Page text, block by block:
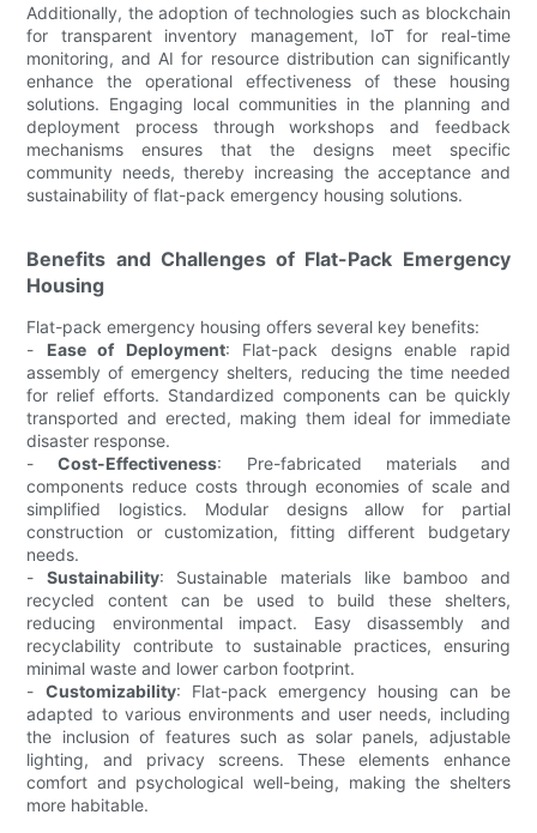
Additionally, the adoption of technologies such as blockchain
for transparent inventory management, IoT for real-time
monitoring, and AI for resource distribution can significantly
enhance the operational effectiveness of these housing
solutions. Engaging local communities in the planning and
deployment process through workshops and feedback
mechanisms ensures that the designs meet specific
community needs, thereby increasing the acceptance and
sustainability of flat-pack emergency housing solutions.
Benefits and Challenges of Flat-Pack Emergency
Housing
Flat-pack emergency housing offers several key benefits:
- Ease of Deployment: Flat-pack designs enable rapid
assembly of emergency shelters, reducing the time needed
for relief efforts. Standardized components can be quickly
transported and erected, making them ideal for immediate
disaster response.
-Cost-Effectiveness: Pre-fabricated materials and
components reduce costs through economies of scale and
simplified logistics. Modular designs allow for partial
construction or customization, fitting different budgetary
needs.
- Sustainability: Sustainable materials like bamboo and
recycled content can be used to build these shelters,
reducing environmental impact. Easy disassembly and
recyclability contribute to sustainable practices, ensuring
minimal waste and lower carbon footprint.
- Customizability: Flat-pack emergency housing can be
adapted to various environments and user needs, including
the inclusion of features such as solar panels, adjustable
lighting, and privacy screens. These elements enhance
comfort and psychological well-being, making the shelters
more habitable.